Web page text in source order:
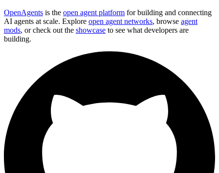
OpenAgents is the open agent platform for building and connecting
AI agents at scale. Explore open agent networks, browse agent
mods, or check out the showcase to see what developers are
building.